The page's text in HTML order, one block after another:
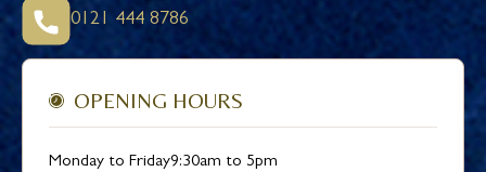
0121 444 8786
OPENING HOURS
Monday to Friday9:30am to 5pm